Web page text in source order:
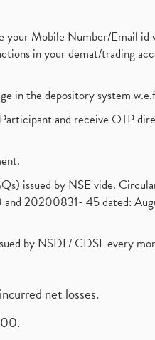
your Mobile Number/Email
in your demat/trading
in the depository system
and receive OTP
issued by NSE vide.
20200831- 45 dated:
by NSDL/ CDSL every
net losses.